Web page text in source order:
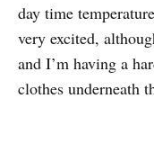
day time
very excited,
and I’m having a
clothes underneath